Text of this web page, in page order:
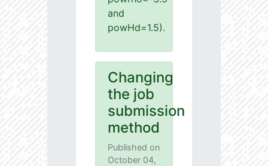
and
powHd=1.5).
Changing
the job
submission
method
Published on
October 04,